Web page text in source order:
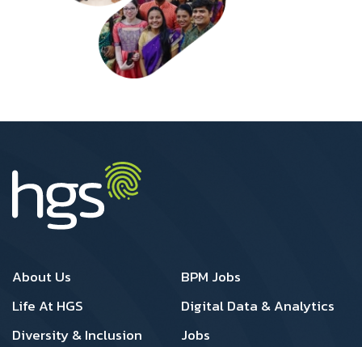
Footer 1
About Us
Life At HGS
Diversity & Inclusion
Footer 2
BPM Jobs
Digital Data & Analytics
Jobs